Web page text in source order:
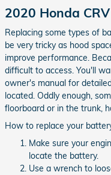
2020 Honda
Replacing some types of
be very tricky as hood
improve performance.
difficult to access. You'll
owner's manual for
located. Oddly enough,
floorboard or in the trunk,
How to replace your
Make sure your
locate the battery.
Use a wrench to